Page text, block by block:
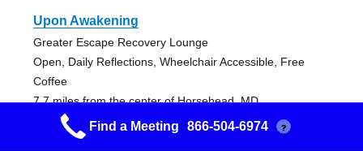
Upon Awakening
Greater Escape Recovery Lounge
Open, Daily Reflections, Wheelchair Accessible, Free
Coffee
7.7 miles from the center of Horsehead, MD
Find a Meeting 866-504-6974 ?